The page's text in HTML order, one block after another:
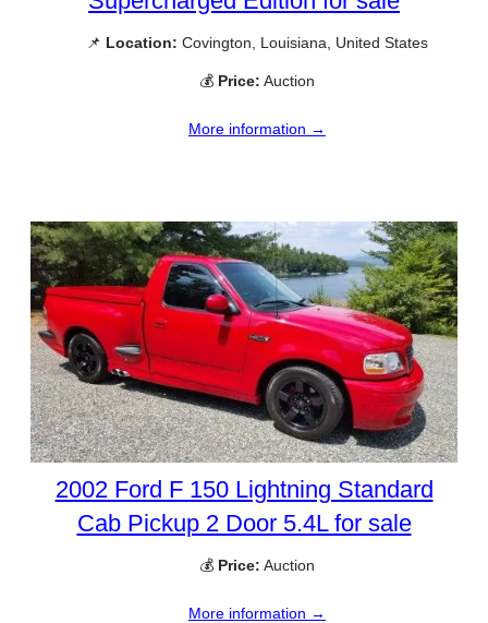
📌 Location: Covington, Louisiana, United States
💰 Price: Auction
More information →
2002 Ford F 150 Lightning Standard
Cab Pickup 2 Door 5.4L for sale
💰 Price: Auction
More information →